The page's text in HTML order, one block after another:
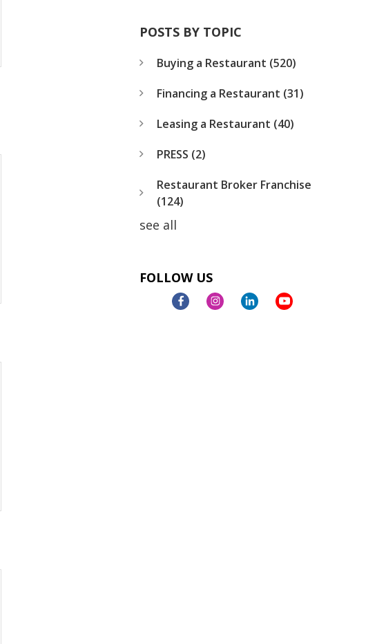
POSTS BY TOPIC
Buying a Restaurant (520)
Financing a Restaurant (31)
Leasing a Restaurant (40)
PRESS (2)
Restaurant Broker Franchise
(124)
see all
FOLLOW US